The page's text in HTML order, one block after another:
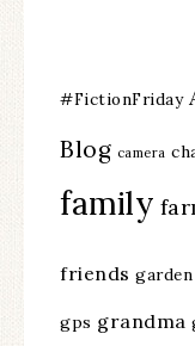
#FictionFriday
Blog camera
family
friends garden
gps grandma